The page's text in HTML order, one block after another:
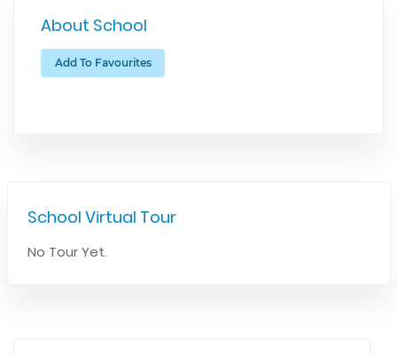
About School
Add To Favourites
School Virtual Tour
No Tour Yet.